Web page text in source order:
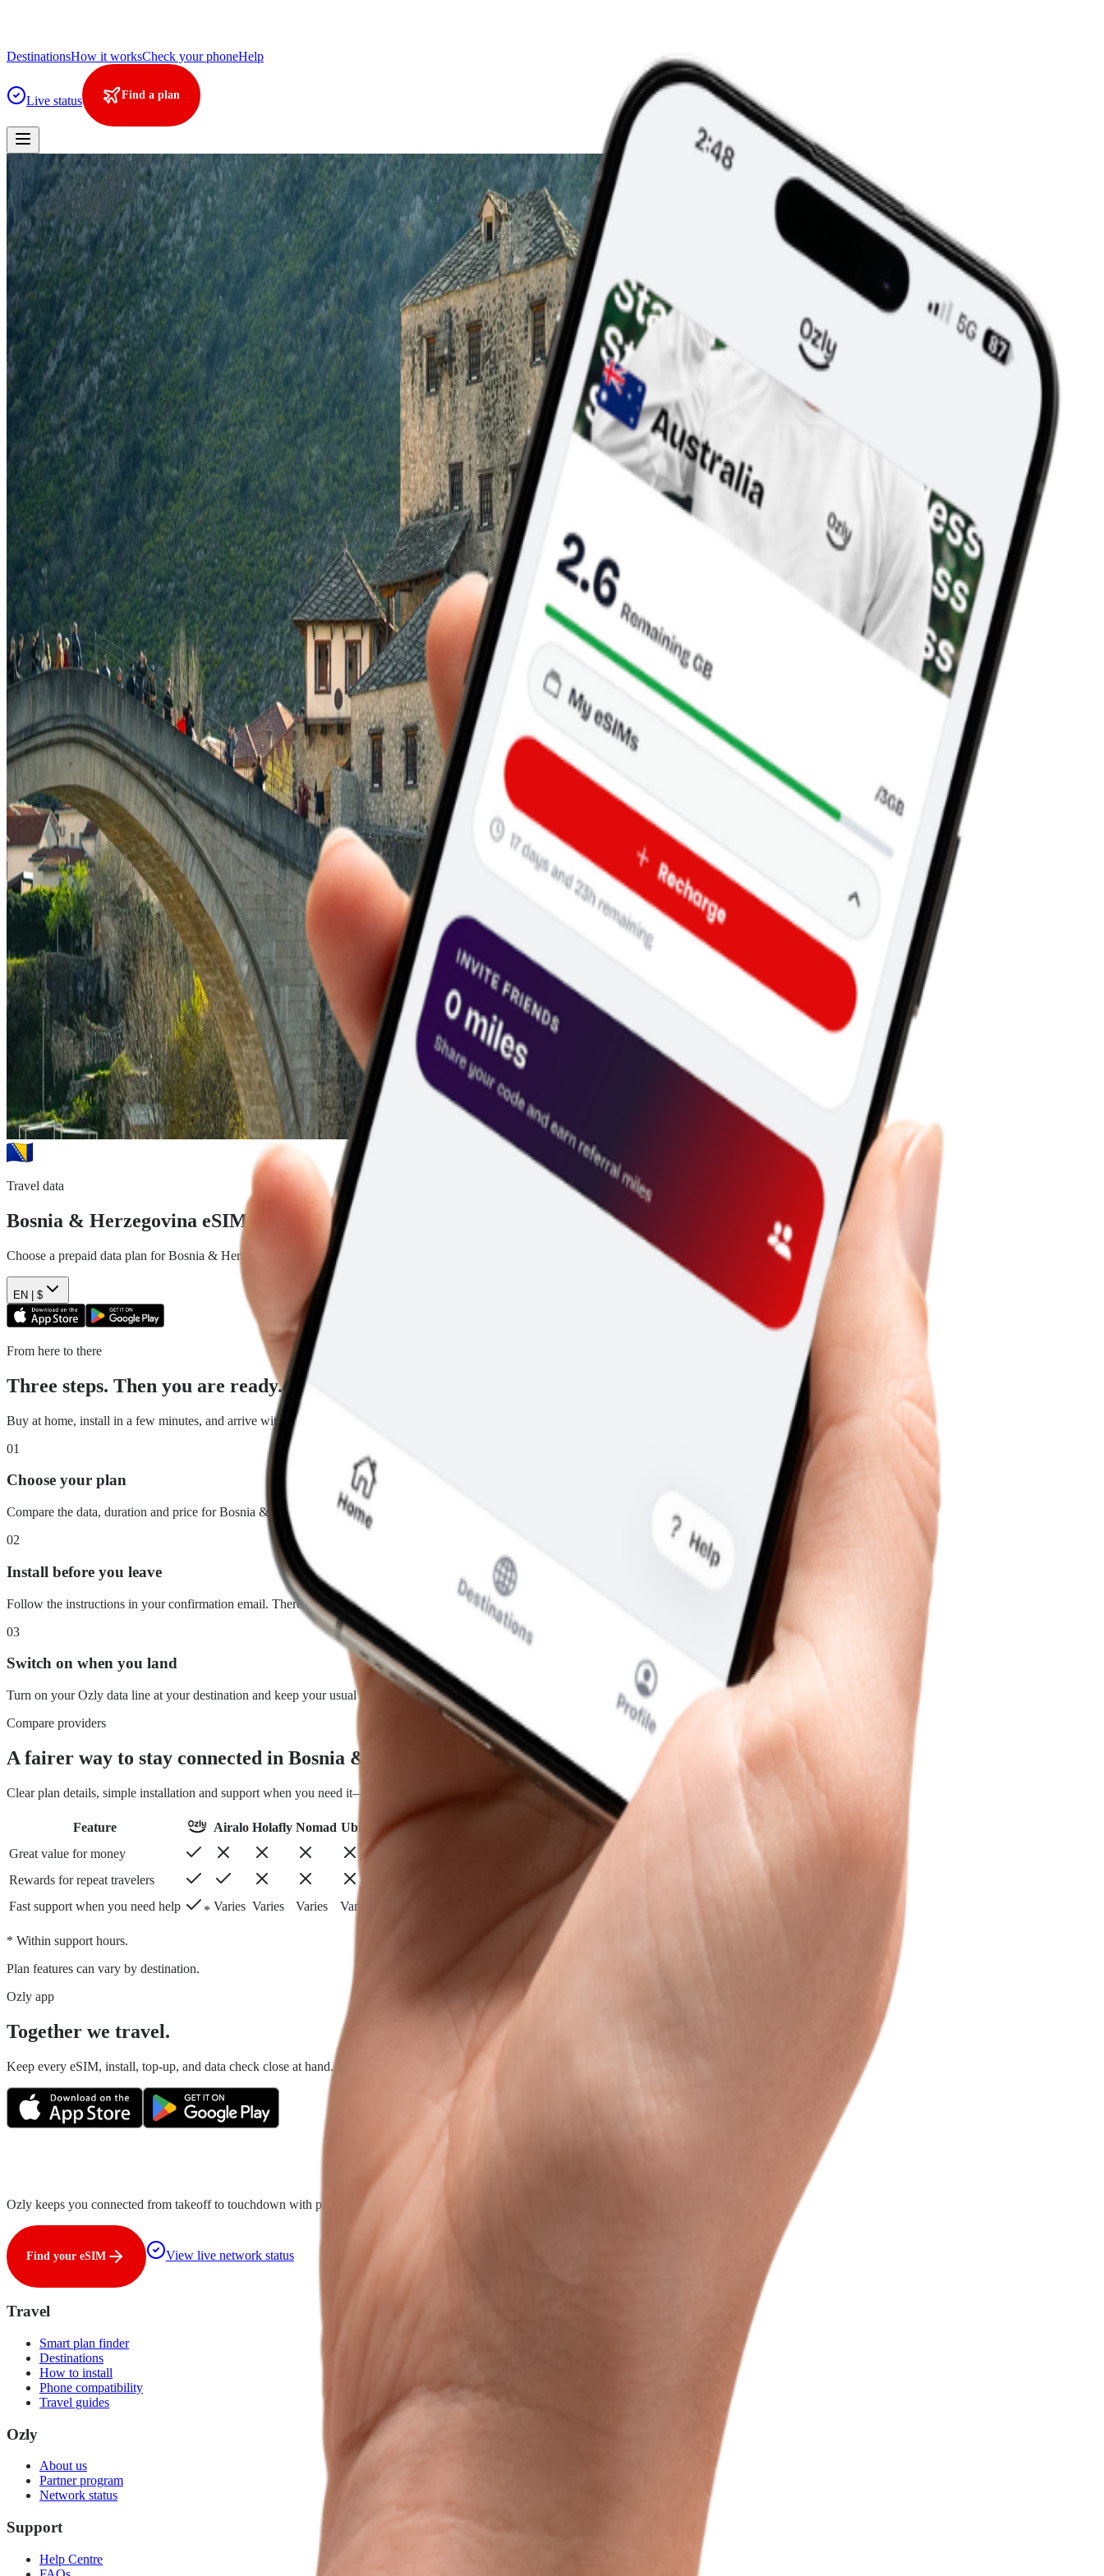
DestinationsHow it worksCheck your phoneHelp
Live status Find a plan
Travel data
Bosnia & Herzegovina eSIM plans
Choose a prepaid data plan forBosnia & Herzegovina . See the data, duration and price before you pay.
EN | $
From here to there
Three steps. Then you are ready.
Buy at home, install in a few minutes, and arrive with travel data ready to go.
01
Choose your plan
Compare the data, duration and price for Bosnia & Herzegovina. What you see is what you pay.
02
Install before you leave
Follow the instructions in your confirmation email. There is no physical SIM to swap.
03
Switch on when you land
Turn on your Ozly data line at your destination and keep your usual SIM for calls and messages.
Compare providers
A fairer way to stay connected in Bosnia & Herzegovina
Clear plan details, simple installation and support when you need it—without the usual roaming runaround.
Feature Airalo Holafly Nomad Ubigi
Great value for money
Rewards for repeat travelers
Fast support when you need help
* Varies Varies Varies Varies
* Within support hours.
Plan features can vary by destination.
Ozly app
Together we travel.
Keep every eSIM, install, top-up, and data check close at hand. Fair travel data, without the roaming rip-off.
Ozly keeps you connected from takeoff to touchdown with prepaid travel data that is clear, fair, and ready when you land.
Find your eSIM View live network status
Travel
Smart plan finder
Destinations
How to install
Phone compatibility
Travel guides
Ozly
About us
Partner program
Network status
Support
Help Centre